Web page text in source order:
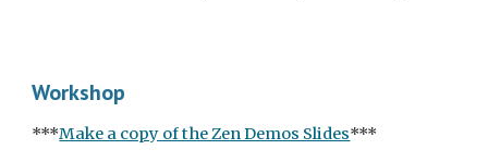
Workshop
***Make a copy of the Zen Demos Slides***